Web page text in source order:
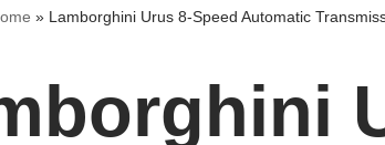
» Lamborghini Urus 8-Speed Automatic